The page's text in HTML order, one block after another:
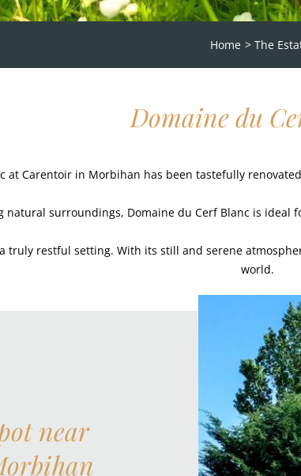
Home The
Domaine du
at Carentoir in Morbihan has been tastefully
natural surroundings, Domaine du Cerf Blanc is ideal
truly restful setting. With its still and serene
world.
near